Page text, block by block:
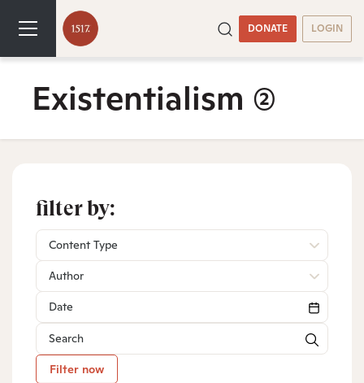
DONATE LOGIN
Existentialism (2)
filter by:
Content Type
Author
Filter now